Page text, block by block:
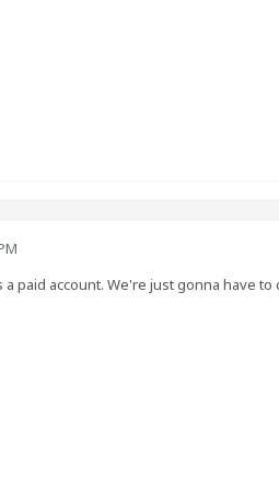
a paid account. We're just gonna have